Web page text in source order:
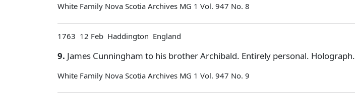
White Family Nova Scotia Archives MG 1 Vol. 947 No. 8
1763 12 Feb Haddington England
9. James Cunningham to his brother Archibald. Entirely personal. Holograph.
White Family Nova Scotia Archives MG 1 Vol. 947 No. 9